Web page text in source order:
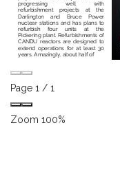
Page 1 / 1
Zoom 100%